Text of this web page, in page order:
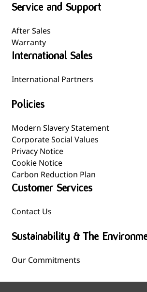
Service and Support
After Sales
Warranty
International Sales
International Partners
Policies
Modern Slavery Statement
Corporate Social Values
Privacy Notice
Cookie Notice
Carbon Reduction Plan
Customer Services
Contact Us
Sustainability & The
Our Commitments